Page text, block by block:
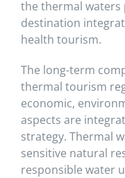
the thermal waters
destination
health tourism.
The long-term
thermal tourism
economic,
aspects are
strategy. Thermal
sensitive natural
responsible water